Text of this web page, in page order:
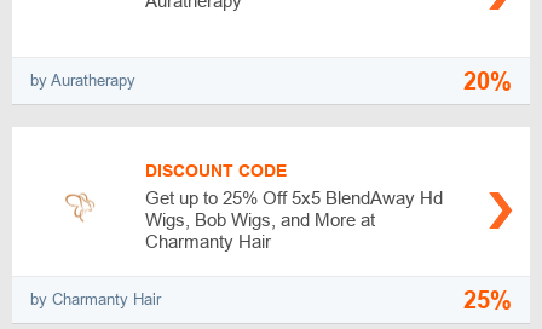
by Auratherapy 20%
DISCOUNT CODE
Get up to 25% Off 5x5 BlendAway Hd
Wigs, Bob Wigs, and More at
Charmanty Hair
by Charmanty Hair 25%